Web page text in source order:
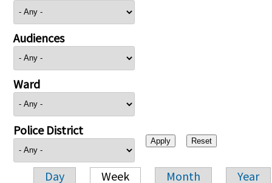
Audiences
Ward
Police District
Day Week Month Year